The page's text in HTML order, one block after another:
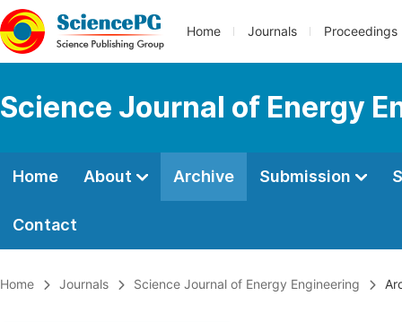
Home Journals Proceedings
Science Journal of Energy
Home About Archive Submission
Contact
Home Journals Science Journal of Energy Engineering